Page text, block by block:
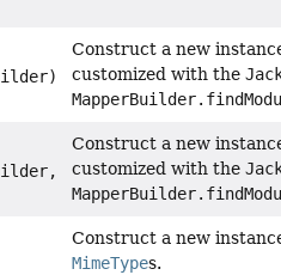
Construct a new
customized with the
Construct a new
customized with the
Construct a new
MimeTypes.